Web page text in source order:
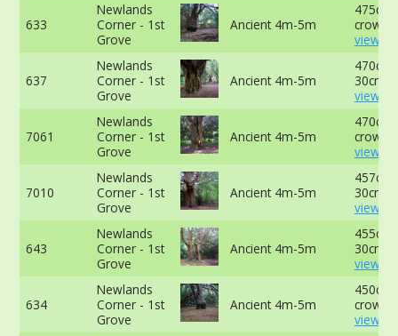
633
Newlands
Corner - 1st
Grove
Ancient 4m-5m
475cm
crown -
view
637
Newlands
Corner - 1st
Grove
Ancient 4m-5m
470cm
30cm -
view
7061
Newlands
Corner - 1st
Grove
Ancient 4m-5m
470cm
crown -
view
7010
Newlands
Corner - 1st
Grove
Ancient 4m-5m
457cm
30cm -
view
643
Newlands
Corner - 1st
Grove
Ancient 4m-5m
455cm
30cm -
view
634
Newlands
Corner - 1st
Grove
Ancient 4m-5m
450cm
crown -
view